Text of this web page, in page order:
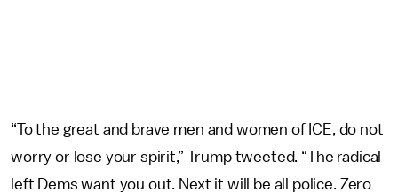
“To the great and brave men and women of ICE, do not
worry or lose your spirit,” Trump tweeted. “The radical
left Dems want you out. Next it will be all police. Zero